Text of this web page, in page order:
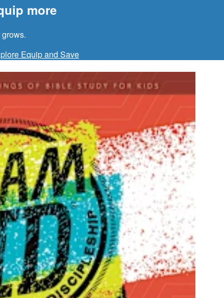
more
Equip and Save